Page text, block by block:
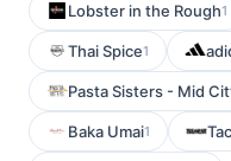
Lobster in the Rough1
Thai Spice1
Pasta Sisters - Mid
Baka Umai1